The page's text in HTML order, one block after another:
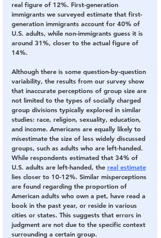
real figure of 12%. First-generation
immigrants we surveyed estimate that first-
generation immigrants account for 40% of
U.S. adults, while non-immigrants guess it is
around 31%, closer to the actual figure of
14%.
Although there is some question-by-question
variability, the results from our survey show
that inaccurate perceptions of group size are
not limited to the types of socially charged
group divisions typically explored in similar
studies: race, religion, sexuality, education,
and income. Americans are equally likely to
misestimate the size of less widely discussed
groups, such as adults who are left-handed.
While respondents estimated that 34% of
U.S. adults are left-handed, the real estimate
lies closer to 10-12%. Similar misperceptions
are found regarding the proportion of
American adults who own a pet, have read a
book in the past year, or reside in various
cities or states. This suggests that errors in
judgment are not due to the specific context
surrounding a certain group.